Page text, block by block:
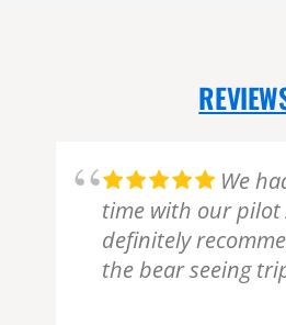
We
time with our pilot
definitely
the bear seeing